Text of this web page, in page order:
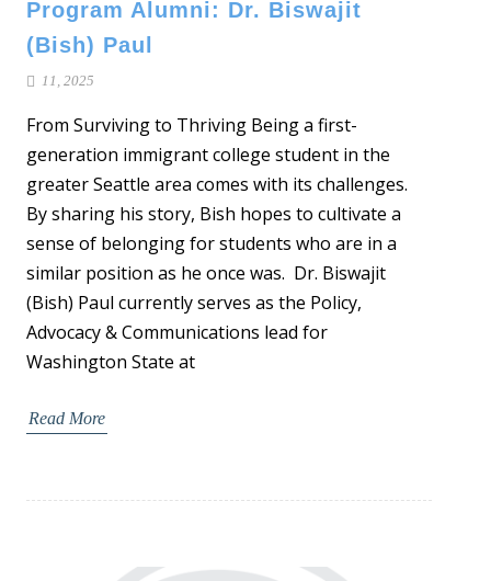
Program Alumni: Dr. Biswajit
(Bish) Paul
11, 2025
From Surviving to Thriving Being a first-
generation immigrant college student in the
greater Seattle area comes with its challenges.
By sharing his story, Bish hopes to cultivate a
sense of belonging for students who are in a
similar position as he once was. Dr. Biswajit
(Bish) Paul currently serves as the Policy,
Advocacy & Communications lead for
Washington State at
Read More